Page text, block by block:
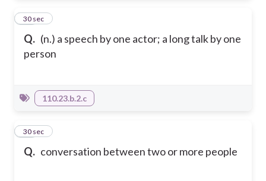
Q. (n.) a speech by one actor; a long talk by one
person
28
30 sec
110.23.b.2.c
Q. conversation between two or more people
29
30 sec